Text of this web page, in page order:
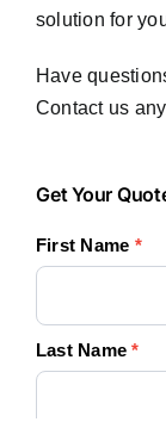
solution for
Have
Contact us
Get
Quote
Get Your
First Name *
Last Name*